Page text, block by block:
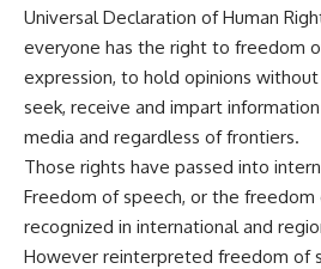
Universal Declaration of Human
everyone has the right to freedom
expression, to hold opinions
seek, receive and impart
media and regardless of frontiers.
Those rights have passed into
Freedom of speech, or the freedom
recognized in international and
However reinterpreted freedom of